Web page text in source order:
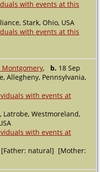
Stark, Ohio, USA
Montgomery, b. 18 Sep
Allegheny, Pennsylvania,
Latrobe, Westmoreland,
[Father: natural] [Mother: